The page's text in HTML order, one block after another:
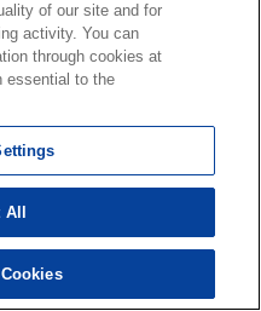
of our site and for
activity. You can
through cookies at
essential to the